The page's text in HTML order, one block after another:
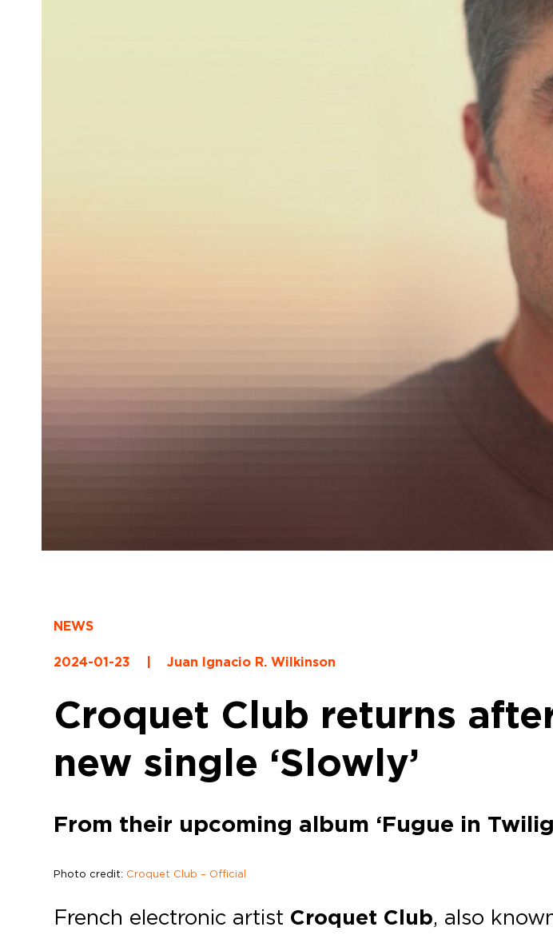
NEWS
2024-01-23 Juan Ignacio R. Wilkinson
Croquet Club returns
new single ‘Slowly’
From their upcoming album ‘Fugue in
Photo credit: Croquet Club – Official
French electronic artist Croquet Club, also